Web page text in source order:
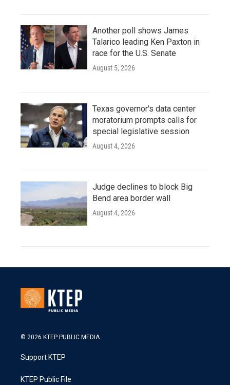
Another poll shows James
Talarico leading Ken Paxton in
race for the U.S. Senate
August 5, 2026
Texas governor's data center
moratorium prompts calls for
special legislative session
August 4, 2026
Judge declines to block Big
Bend area border wall
August 4, 2026
© 2026 KTEP PUBLIC MEDIA
Support KTEP
KTEP Public File